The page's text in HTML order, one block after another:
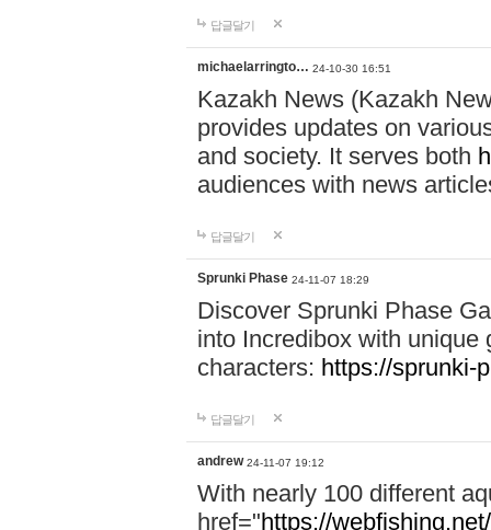
답글달기
michaelarringto… 24-10-30 16:51
Kazakh News (Kazakh
provides updates on
and society. It serves both
audiences with news
답글달기
Sprunki Phase 24-11-07 18:29
Discover Sprunki Phase
into Incredibox with unique
characters: https://sprunki-
답글달기
andrew 24-11-07 19:12
With nearly 100 different
href="https://